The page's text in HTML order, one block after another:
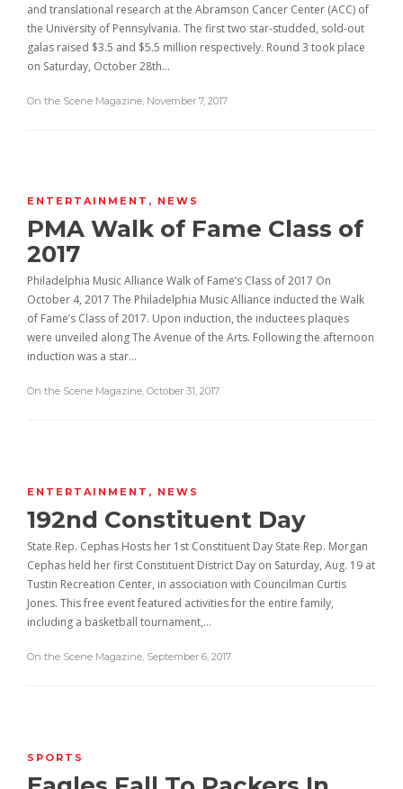
and translational research at the Abramson Cancer Center (ACC) of
the University of Pennsylvania. The first two star-studded, sold-out
galas raised $3.5 and $5.5 million respectively. Round 3 took place
on Saturday, October 28th…
On the Scene Magazine November 7, 2017
ENTERTAINMENT , NEWS
PMA Walk of Fame Class of
2017
Philadelphia Music Alliance Walk of Fame’s Class of 2017 On
October 4, 2017 The Philadelphia Music Alliance inducted the Walk
of Fame’s Class of 2017. Upon induction, the inductees plaques
were unveiled along The Avenue of the Arts. Following the afternoon
induction was a star…
On the Scene Magazine, October 31, 2017
ENTERTAINMENT , NEWS
192nd Constituent Day
State Rep. Cephas Hosts her 1st Constituent Day State Rep. Morgan
Cephas held her first Constituent District Day on Saturday, Aug. 19 at
Tustin Recreation Center, in association with Councilman Curtis
Jones. This free event featured activities for the entire family,
including a basketball tournament,…
On the Scene Magazine, September 6, 2017
SPORTS